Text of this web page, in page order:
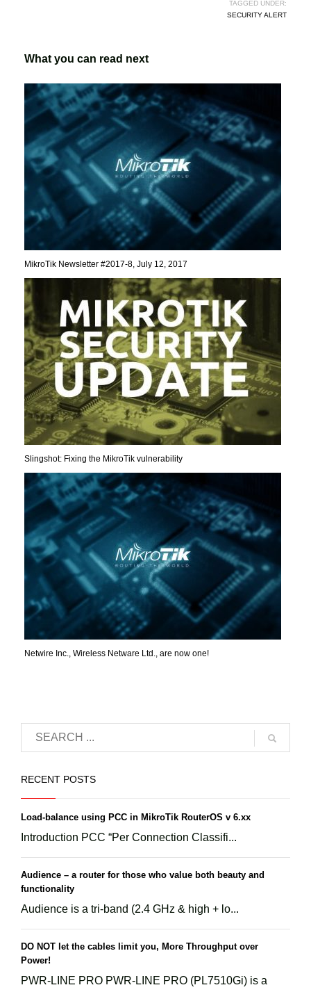
TAGGED UNDER:
SECURITY ALERT
What you can read next
MikroTik Newsletter #2017-8, July 12, 2017
Slingshot: Fixing the MikroTik vulnerability
Netwire Inc., Wireless Netware Ltd., are now one!
RECENT POSTS
Load-balance using PCC in MikroTik RouterOS v 6.xx
Introduction PCC “Per Connection Classifi...
Audience – a router for those who value both beauty and
functionality
Audience is a tri-band (2.4 GHz & high + lo...
DO NOT let the cables limit you, More Throughput over
Power!
PWR-LINE PRO PWR-LINE PRO (PL7510Gi) is a